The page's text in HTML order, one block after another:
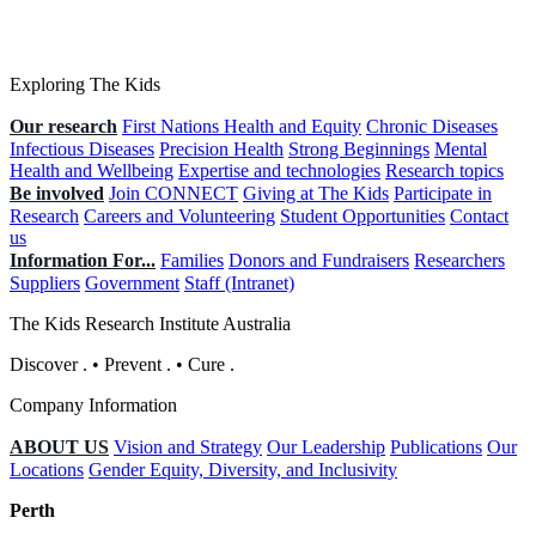
Exploring The Kids
Our research First Nations Health and Equity Chronic Diseases
Infectious Diseases Precision Health Strong Beginnings Mental
Health and Wellbeing Expertise and technologies Research topics
Be involved Join CONNECT Giving at The Kids Participate in
Research Careers and Volunteering Student Opportunities Contact
us
Information For... Families Donors and Fundraisers Researchers
Suppliers Government Staff (Intranet)
The Kids Research Institute Australia
Discover . • Prevent . • Cure .
Company Information
ABOUT US Vision and Strategy Our Leadership Publications Our
Locations Gender Equity, Diversity, and Inclusivity
Perth